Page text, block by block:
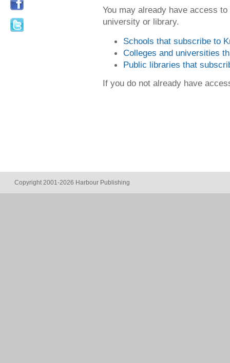
You may already have access
university or library.
Schools that subscribe to
Colleges and universities
Public libraries that
If you do not already have
Copyright 2001-2026 Harbour Publishing